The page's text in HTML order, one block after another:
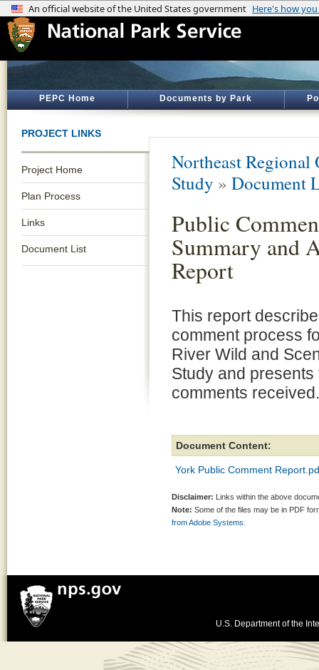
PEPC Home Documents by Park
PROJECT LINKS
Project Home
Plan Process
Links
Document List
Northeast Regional
Study » Document
Public
Summary and
Report
This report
comment process
River Wild and
Study and
comments received.
Document Content:
York Public Comment
Disclaimer: Links within the above
Note: Some of the files may be in PDF
from Adobe Systems.
U.S. Department of the